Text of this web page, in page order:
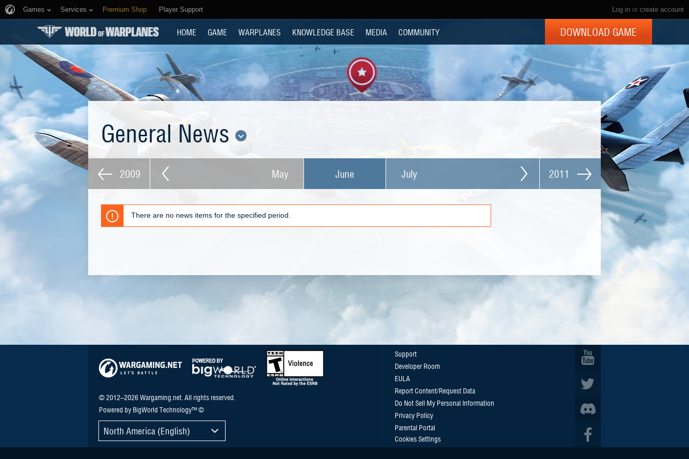
Log in or create account
Games Services Premium Shop Player Support
HOME GAME WARPLANES KNOWLEDGE BASE MEDIA COMMUNITY DOWNLOAD GAME
General News
2009 May June July 2011
There are no news items for the specified period.
© 2012–2026 Wargaming.net. All rights reserved.
Powered by BigWorld Technology™ ©
North America (English)
Support
Developer Room
EULA
Report Content/Request Data
Do Not Sell My Personal Information
Privacy Policy
Parental Portal
Cookies Settings